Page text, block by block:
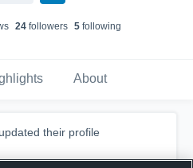
s 24 followers 5 following
About
updated their profile